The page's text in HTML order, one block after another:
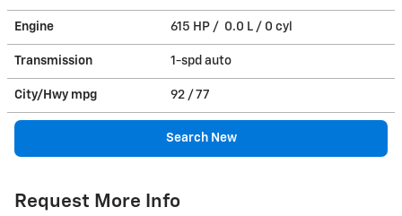
Engine 615 HP / 0.0 L / 0 cyl
Transmission 1-spd auto
City/Hwy mpg 92 / 77
Search New
Request More Info